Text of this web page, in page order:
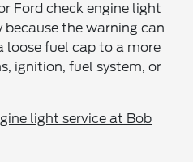
Ford check engine light
because the warning can
fuel cap to a more
ignition, fuel system, or
light service at Bob